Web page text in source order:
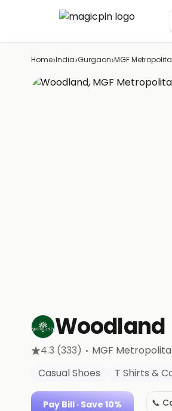
Home›India›Gurgaon›MGF
Woodland
4.3 (333) · MGF
Casual Shoes
T Shirts &
Pay Bill · Save 10% 📞